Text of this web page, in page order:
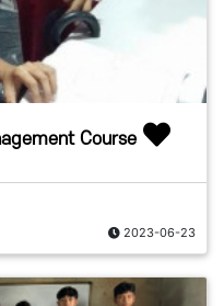
Course
2023-06-23